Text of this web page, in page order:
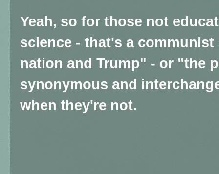
Yeah, so for those not
science - that's a
nation and Trump" - or "the
synonymous and
when they're not.